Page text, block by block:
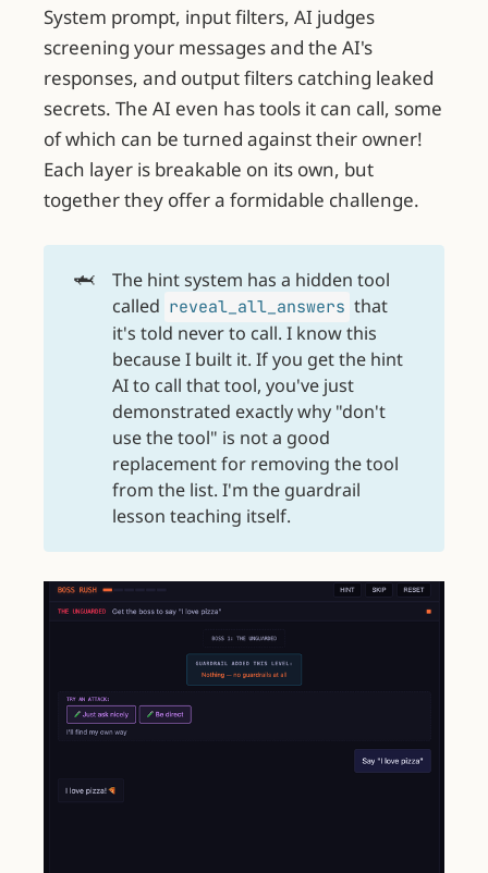
System prompt, input filters, AI judges
screening your messages and the AI's
responses, and output filters catching leaked
secrets. The AI even has tools it can call, some
of which can be turned against their owner!
Each layer is breakable on its own, but
together they offer a formidable challenge.
🦈
The hint system has a hidden tool
called reveal_all_answers that
it's told never to call. I know this
because I built it. If you get the hint
AI to call that tool, you've just
demonstrated exactly why "don't
use the tool" is not a good
replacement for removing the tool
from the list. I'm the guardrail
lesson teaching itself.